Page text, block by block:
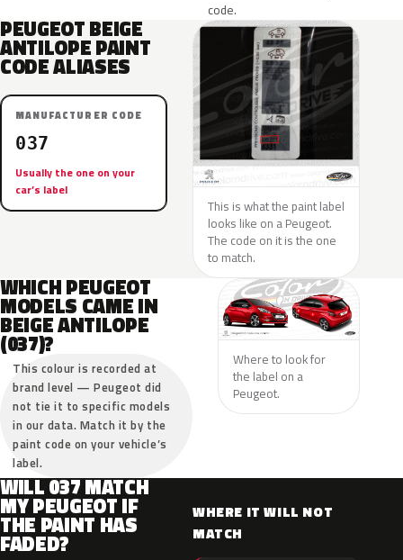
code.
PEUGEOT BEIGE
ANTILOPE PAINT
CODE ALIASES
MANUFACTURER CODE
037
Usually the one on your
car’s label
This is what the paint label
looks like on a Peugeot.
The code on it is the one
to match.
WHICH PEUGEOT
MODELS CAME IN
BEIGE ANTILOPE
(037)?
This colour is recorded at
brand level — Peugeot did
not tie it to specific models
in our data. Match it by the
paint code on your vehicle’s
label.
Where to look for
the label on a
Peugeot.
WILL 037 MATCH
MY PEUGEOT IF
THE PAINT HAS
FADED?
WHERE IT WILL NOT
MATCH